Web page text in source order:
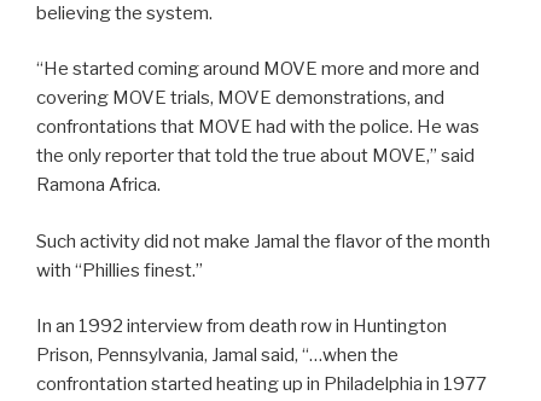
believing the system.
“He started coming around MOVE more and more and
covering MOVE trials, MOVE demonstrations, and
confrontations that MOVE had with the police. He was
the only reporter that told the true about MOVE,” said
Ramona Africa.
Such activity did not make Jamal the flavor of the month
with “Phillies finest.”
In an 1992 interview from death row in Huntington
Prison, Pennsylvania, Jamal said, “…when the
confrontation started heating up in Philadelphia in 1977